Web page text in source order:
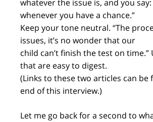
whatever the issue is, and you say:
whenever you have a chance.”
Keep your tone neutral. “The
issues, it’s no wonder that our
child can’t finish the test on time.”
that are easy to digest.
(Links to these two articles can be
end of this interview.)
Let me go back for a second to